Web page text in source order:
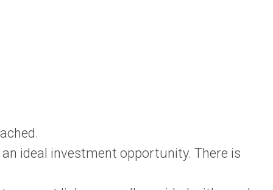
ideal investment opportunity. There is